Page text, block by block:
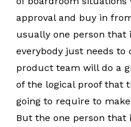
approval and buy in
usually one person that
everybody just needs to
product team will do a
of the logical proof that
going to require to
But the one person that